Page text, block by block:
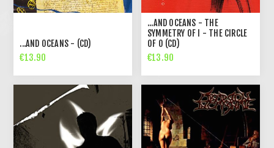
...AND OCEANS - (CD)
€13.90
...AND OCEANS - THE
SYMMETRY OF I - THE CIRCLE
OF O (CD)
€13.90